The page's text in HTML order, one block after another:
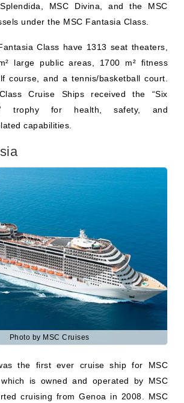
large public areas, 1700 m² fitness
Cruise Ships received the “Six
trophy for health, safety, and
capabilities.
Photo by MSC Cruises
the first ever cruise ship for MSC
which is owned and operated by MSC
largest ship to operate for MSC Cruises
She has a 4D cinema, a spa, a
and musical fountains.